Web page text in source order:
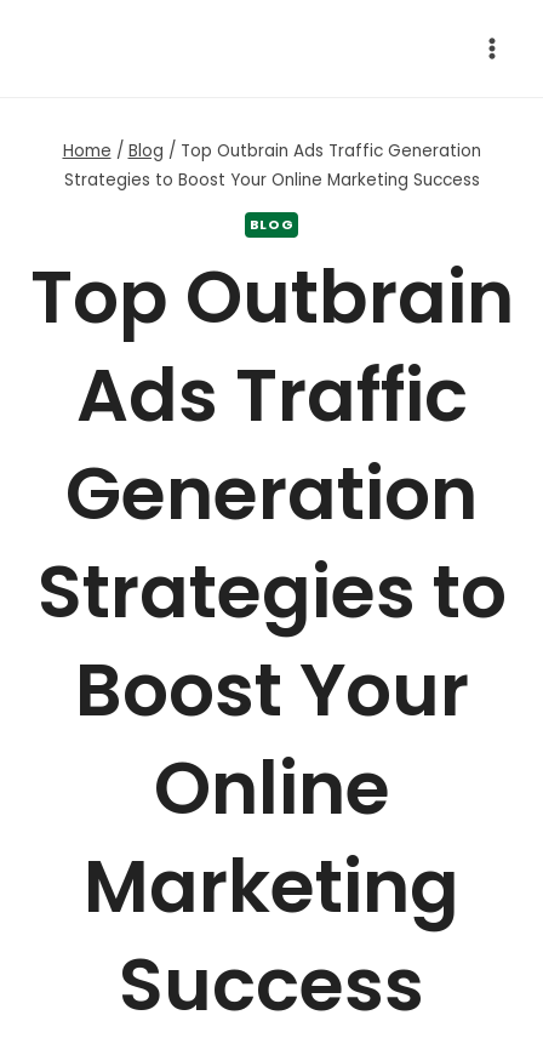
Home / Blog / Top Outbrain Ads Traffic Generation
Strategies to Boost Your Online Marketing Success
BLOG
Top Outbrain
Ads Traffic
Generation
Strategies to
Boost Your
Online
Marketing
Success